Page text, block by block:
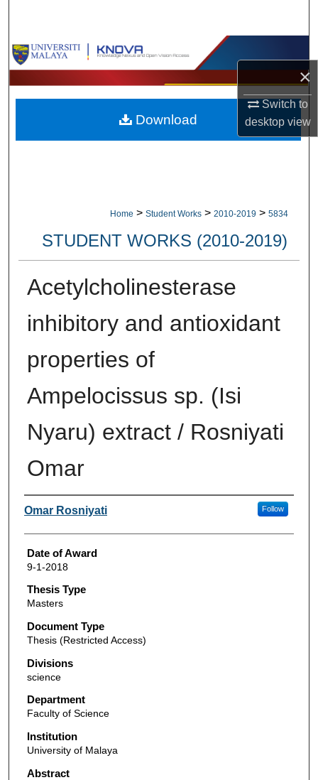
×
Switch to
desktopview
Browse Collections
My Account
About
Home > Student Works > 2010-2019 > 5834
STUDENT WORKS (2010-2019)
Acetylcholinesterase
inhibitory and antioxidant
properties of
Ampelocissus sp. (Isi
Nyaru) extract / Rosniyati
Omar
Author
Omar Rosniyati Follow
Date of Award
9-1-2018
Thesis Type
Masters
Document Type
Thesis (Restricted Access)
Divisions
science
Department
Faculty of Science
Institution
University of Malaya
Abstract
Download